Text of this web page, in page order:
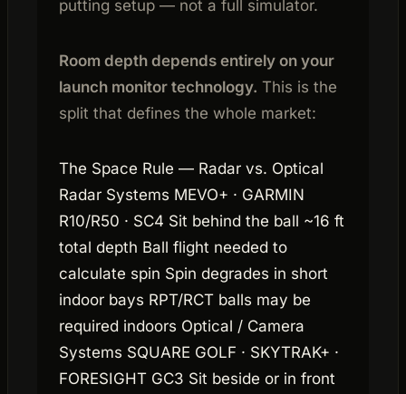
putting setup — not a full simulator.
Room depth depends entirely on your
launch monitor technology. This is the
split that defines the whole market:
The Space Rule — Radar vs. Optical
Radar Systems MEVO+ · GARMIN
R10/R50 · SC4 Sit behind the ball ~16 ft
total depth Ball flight needed to
calculate spin Spin degrades in short
indoor bays RPT/RCT balls may be
required indoors Optical / Camera
Systems SQUARE GOLF · SKYTRAK+ ·
FORESIGHT GC3 Sit beside or in front